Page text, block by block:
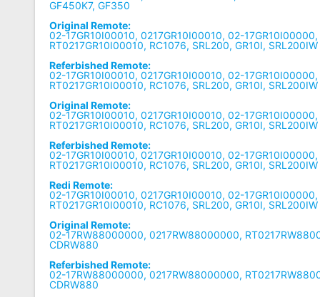
GF450K7, GF350
Original Remote:
02-17GR10I00010, 0217GR10I00010, 02-
RT0217GR10I00010, RC1076, SRL200, GR10I, SRL200IW
Referbished Remote:
02-17GR10I00010, 0217GR10I00010, 02-
RT0217GR10I00010, RC1076, SRL200, GR10I, SRL200IW
Original Remote:
02-17GR10I00010, 0217GR10I00010, 02-
RT0217GR10I00010, RC1076, SRL200, GR10I, SRL200IW
Referbished Remote:
02-17GR10I00010, 0217GR10I00010, 02-
RT0217GR10I00010, RC1076, SRL200, GR10I, SRL200IW
Redi Remote:
02-17GR10I00010, 0217GR10I00010, 02-
RT0217GR10I00010, RC1076, SRL200, GR10I, SRL200IW
Original Remote:
02-17RW88000000, 0217RW88000000,
CDRW880
Referbished Remote:
02-17RW88000000, 0217RW88000000,
CDRW880